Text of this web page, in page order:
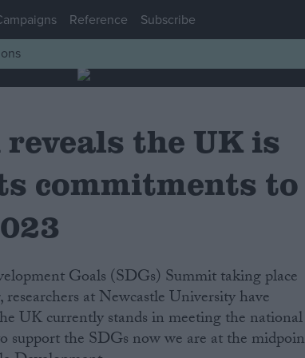
Reference
Subscribe
the UK is
commitments to
at Newcastle University have
UK currently stands in meeting the national
support the SDGs now we are at the